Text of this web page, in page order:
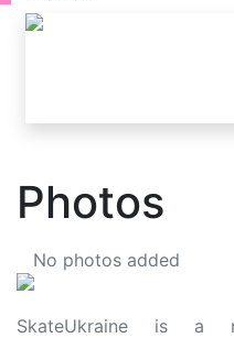
Photos
No photos added
SkateUkraine is a